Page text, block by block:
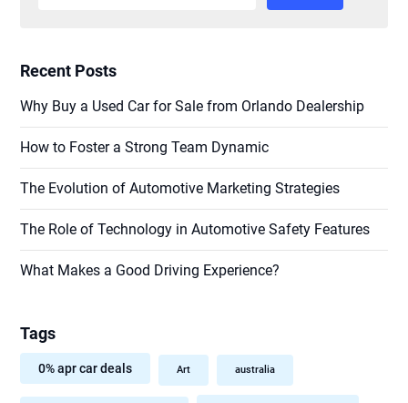
Recent Posts
Why Buy a Used Car for Sale from Orlando Dealership
How to Foster a Strong Team Dynamic
The Evolution of Automotive Marketing Strategies
The Role of Technology in Automotive Safety Features
What Makes a Good Driving Experience?
Tags
0% apr car deals Art australia